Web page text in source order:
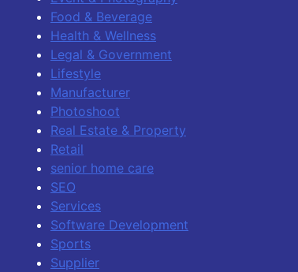
Food & Beverage
Health & Wellness
Legal & Government
Lifestyle
Manufacturer
Photoshoot
Real Estate & Property
Retail
senior home care
SEO
Services
Software Development
Sports
Supplier